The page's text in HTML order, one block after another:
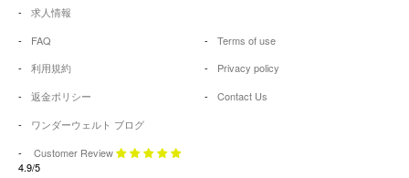
求人情報
FAQ
Terms of use
利用規約
Privacy policy
返金ポリシー
Contact Us
ワンダーウェルト ブログ
Customer Review
4.9/5